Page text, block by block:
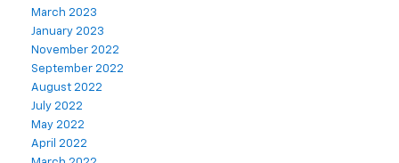
March 2023
January 2023
November 2022
September 2022
August 2022
July 2022
May 2022
April 2022